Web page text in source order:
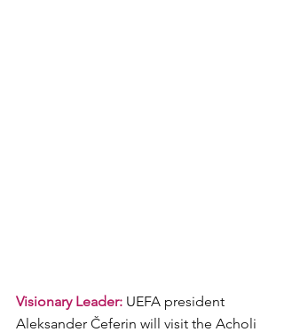
Visionary Leader: UEFA president
Aleksander Čeferin will visit the Acholi